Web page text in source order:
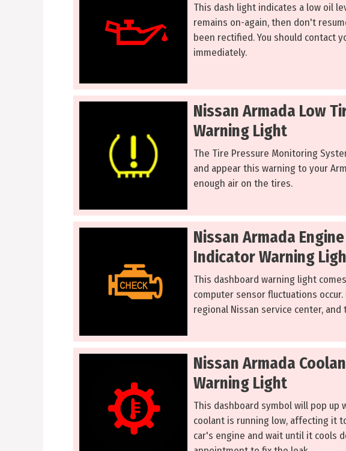
This dash light indicates a low oil
remains on-again, then don't
been rectified. You should contact
immediately.
Nissan Armada Low
Warning Light
The Tire Pressure Monitoring
and appear this warning to your
enough air on the tires.
Nissan Armada
Indicator Warning
This dashboard warning light
computer sensor fluctuations
regional Nissan service center,
Nissan Armada
Warning Light
This dashboard symbol will pop up
coolant is running low, affecting it
car's engine and wait until it cools